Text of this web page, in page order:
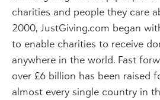
charities and people they care
2000, JustGiving.com began
to enable charities to receive
anywhere in the world. Fast
over £6 billion has been raised
almost every single country in